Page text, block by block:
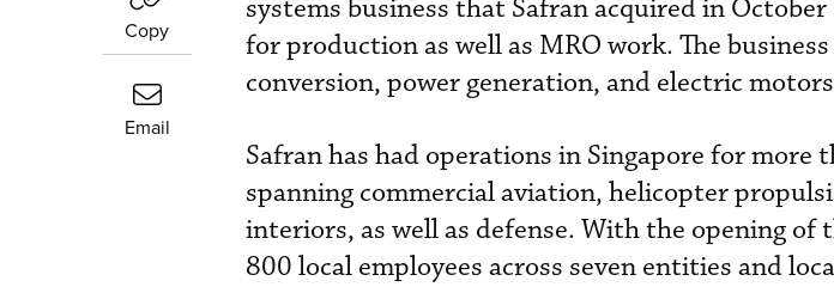
Copy
Email
systems business that Safran acquired in
for production as well as MRO work. The
conversion, power generation, and electric
Safran has had operations in Singapore for more
spanning commercial aviation, helicopter
interiors, as well as defense. With the opening of
800 local employees across seven entities and